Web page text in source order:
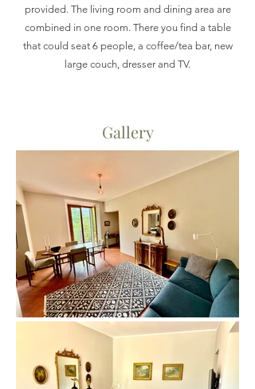
provided. The living room and dining area are
combined in one room. There you find a table
that could seat 6 people, a coffee/tea bar, new
large couch, dresser and TV.
Gallery